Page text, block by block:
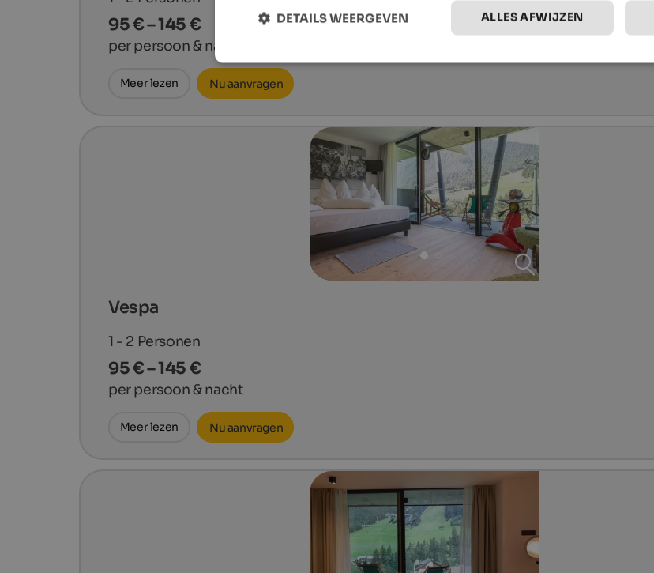
95 € – 145 €
per persoon & nacht
Meer lezen Nu aanvragen
Vespa
1 - 2 Personen
95 € – 145 €
per persoon & nacht
Meer lezen Nu aanvragen
ALLES AFWIJZEN
DETAILS WEERGEVEN